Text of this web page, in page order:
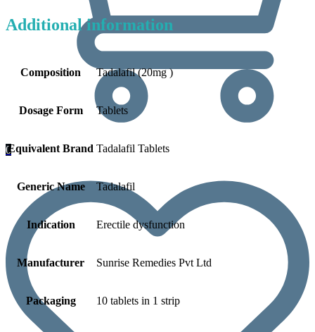
0
Additional information
Composition Tadalafil (20mg )
Dosage Form Tablets
Equivalent Brand Tadalafil Tablets
Generic Name Tadalafil
Indication Erectile dysfunction
Manufacturer Sunrise Remedies Pvt Ltd
Packaging 10 tablets in 1 strip